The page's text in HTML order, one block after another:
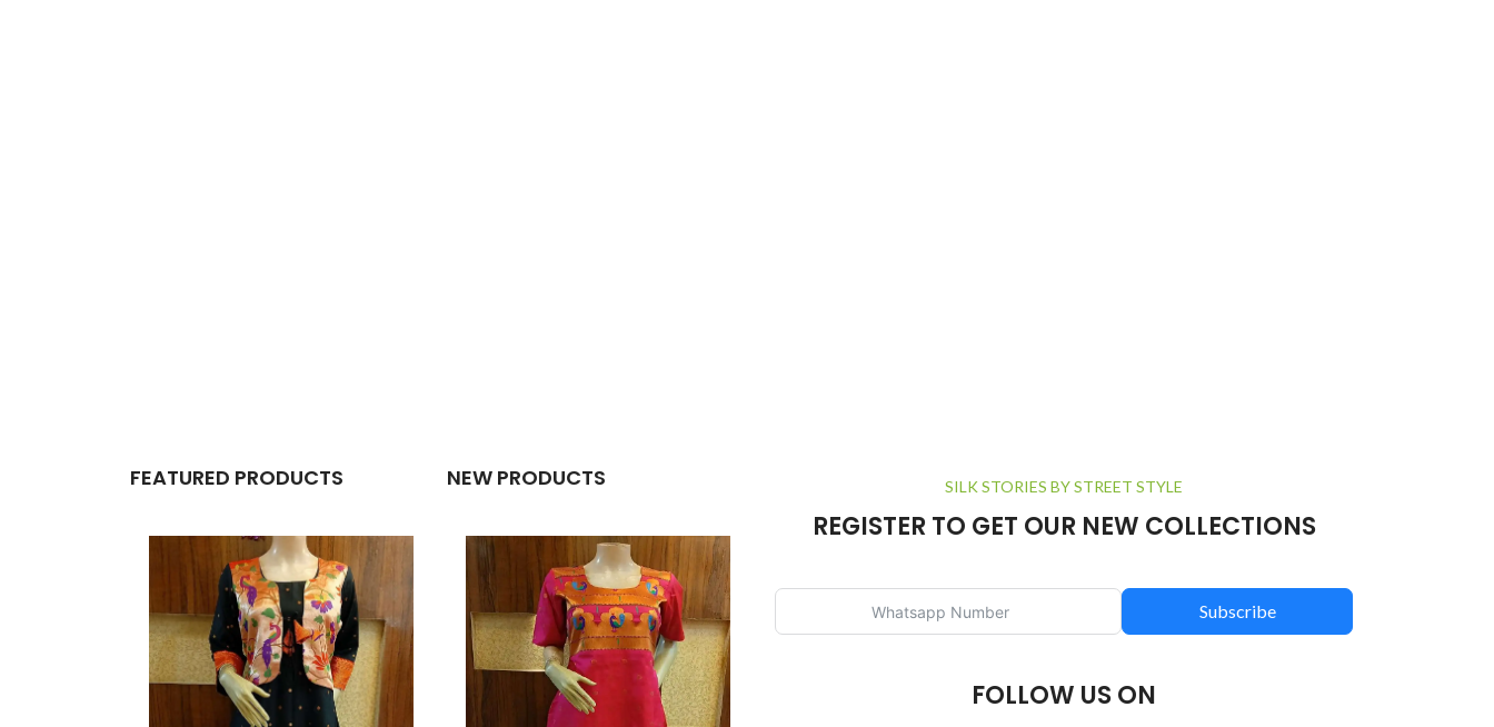
FEATURED PRODUCTS NEW PRODUCTS SILK STORIES BY STREET STYLE
REGISTER TO GET OUR NEW COLLECTIONS
Subscribe
FOLLOW US ON